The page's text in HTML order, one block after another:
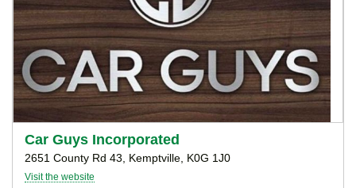
Car Guys Incorporated
2651 County Rd 43, Kemptville, K0G 1J0
Visit the website